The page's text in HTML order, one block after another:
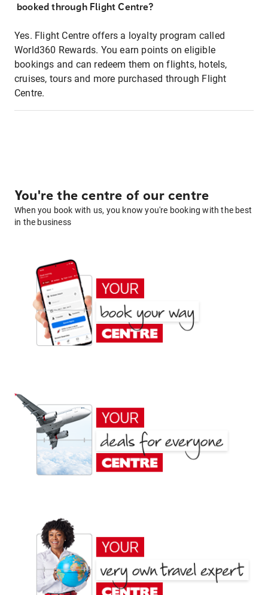
booked through Flight Centre?
Yes. Flight Centre offers a loyalty program called
World360 Rewards. You earn points on eligible
bookings and can redeem them on flights, hotels,
cruises, tours and more purchased through Flight
Centre.
You're the centre of our centre
When you book with us, you know you're booking with the best
in the business